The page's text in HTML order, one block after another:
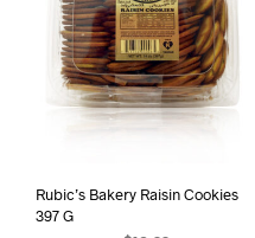
Rubic’s Bakery Raisin Cookies
397 G